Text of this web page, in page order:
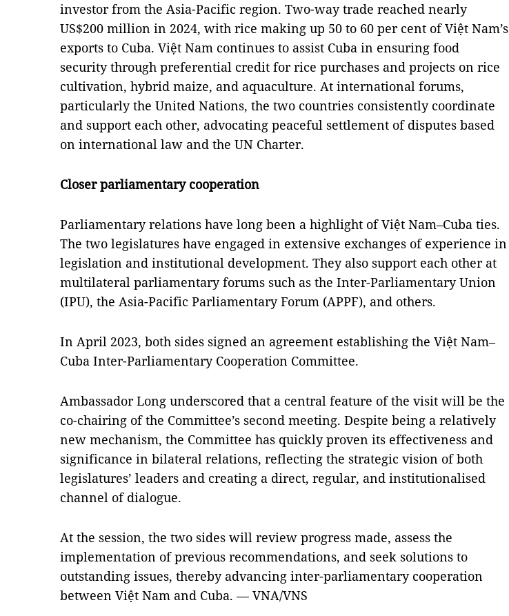
investor from the Asia-Pacific region. Two-way trade reached nearly
US$200 million in 2024, with rice making up 50 to 60 per cent of Việt Nam’s
exports to Cuba. Việt Nam continues to assist Cuba in ensuring food
security through preferential credit for rice purchases and projects on rice
cultivation, hybrid maize, and aquaculture. At international forums,
particularly the United Nations, the two countries consistently coordinate
and support each other, advocating peaceful settlement of disputes based
on international law and the UN Charter.
Closer parliamentary cooperation
Parliamentary relations have long been a highlight of Việt Nam–Cuba ties.
The two legislatures have engaged in extensive exchanges of experience in
legislation and institutional development. They also support each other at
multilateral parliamentary forums such as the Inter-Parliamentary Union
(IPU), the Asia-Pacific Parliamentary Forum (APPF), and others.
In April 2023, both sides signed an agreement establishing the Việt Nam–
Cuba Inter-Parliamentary Cooperation Committee.
Ambassador Long underscored that a central feature of the visit will be the
co-chairing of the Committee’s second meeting. Despite being a relatively
new mechanism, the Committee has quickly proven its effectiveness and
significance in bilateral relations, reflecting the strategic vision of both
legislatures’ leaders and creating a direct, regular, and institutionalised
channel of dialogue.
At the session, the two sides will review progress made, assess the
implementation of previous recommendations, and seek solutions to
outstanding issues, thereby advancing inter-parliamentary cooperation
between Việt Nam and Cuba. — VNA/VNS